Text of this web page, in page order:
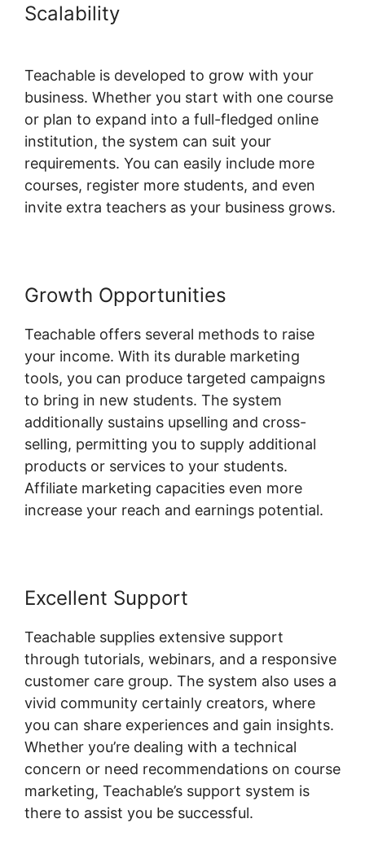
Scalability
Teachable is developed to grow with your
business. Whether you start with one course
or plan to expand into a full-fledged online
institution, the system can suit your
requirements. You can easily include more
courses, register more students, and even
invite extra teachers as your business grows.
Growth Opportunities
Teachable offers several methods to raise
your income. With its durable marketing
tools, you can produce targeted campaigns
to bring in new students. The system
additionally sustains upselling and cross-
selling, permitting you to supply additional
products or services to your students.
Affiliate marketing capacities even more
increase your reach and earnings potential.
Excellent Support
Teachable supplies extensive support
through tutorials, webinars, and a responsive
customer care group. The system also uses a
vivid community certainly creators, where
you can share experiences and gain insights.
Whether you’re dealing with a technical
concern or need recommendations on course
marketing, Teachable’s support system is
there to assist you be successful.